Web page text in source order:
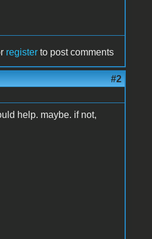
register to post comments
#2
help. maybe. if not,